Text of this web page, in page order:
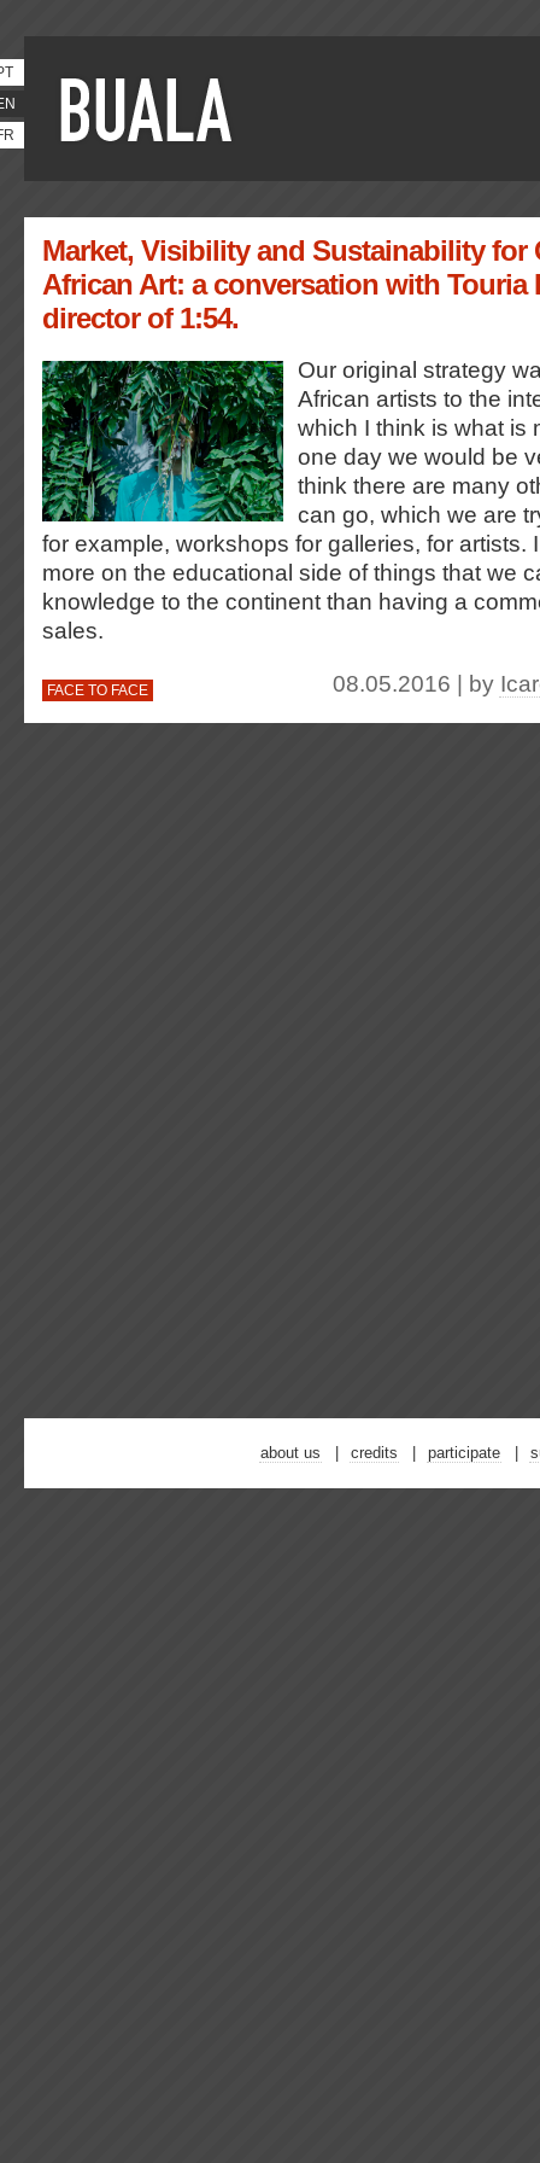
Market, Visibility and Sustainability for
African Art: a conversation with Touria
director of 1:54.
Our original strategy
African artists to the
which I think is what is
one day we would be
think there are many
can go, which we are
for example, workshops for galleries, for artists.
more on the educational side of things that we
knowledge to the continent than having a
sales.
FACE TO FACE 08.05.2016 | by
about us credits participate